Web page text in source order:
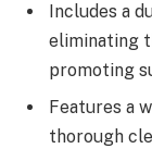
Includes a
eliminating
promoting
Features a
thorough